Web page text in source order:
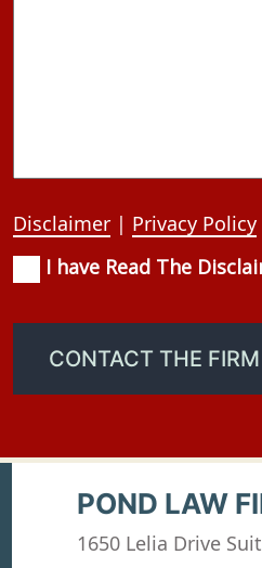
Disclaimer | Privacy Policy
Consent(Required)
I have Read The
CONTACT THE FIRM
POND LAW
1650 Lelia Drive